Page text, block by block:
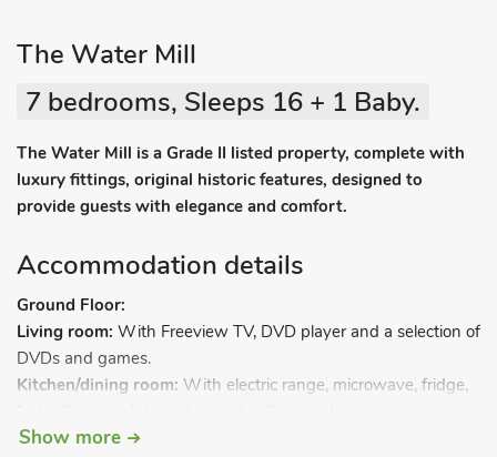
The Water Mill
7 bedrooms, Sleeps 16 + 1 Baby.
The Water Mill is a Grade II listed property, complete with
luxury fittings, original historic features, designed to
provide guests with elegance and comfort.
Accommodation details
Ground Floor:
Living room: With Freeview TV, DVD player and a selection of
DVDs and games.
Kitchen/dining room: With electric range, microwave, fridge,
Bedroom 4 (Haven Brook):
Show more